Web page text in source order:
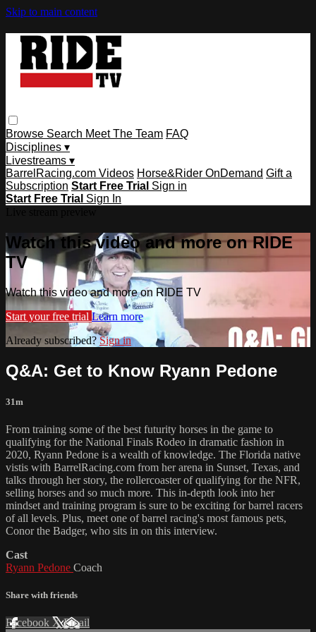
Skip to main content
Browse Search Meet The Team FAQ
Disciplines ▾
Livestreams ▾
BarrelRacing.com Videos Horse&Rider OnDemand Gift a
Subscription Start Free Trial Sign in
Start Free Trial Sign In
Watch this video and more on RIDE
TV
Watch this video and more on RIDE TV
Start your free trial Learn more
Already subscribed? Sign in
Q&A: Get to Know Ryann Pedone
31m
From training some of the best futurity horses in the game to
qualifying for the National Finals Rodeo in dramatic fashion in
2020, Ryann Pedone is a wealth of knowledge. The Florida native
vistis with BarrelRacing.com from her arena in Sunset, Texas, and
talks through her story, the rollercoaster of qualifying for the NFR,
selling horses and so much more. This in-depth look into her
mindset and training program is sure to be exciting for barrel racers
of all levels. Plus, meet one of barrel racing's most famous pets,
Conor the Badger, who sits in on this interview.
Cast
Ryann Pedone Coach
Share with friends
Facebook XEmail